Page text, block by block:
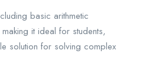
basic arithmetic
it ideal for students,
solution for solving complex